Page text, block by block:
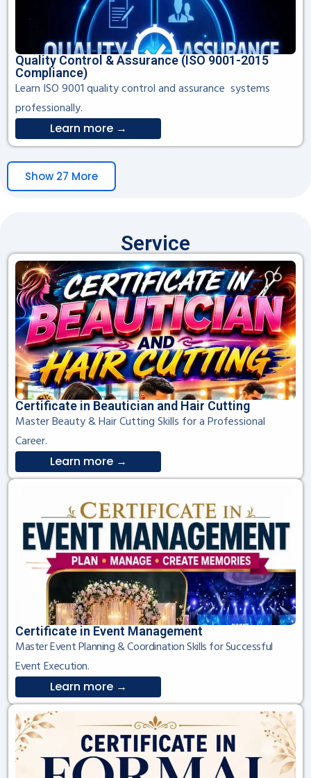
Quality Control & Assurance (ISO 9001-2015
Compliance)
Learn ISO 9001 quality control and assurance systems
professionally.
Learn more →
Show 27 More
Service
Certificate in Beautician and Hair Cutting
Master Beauty & Hair Cutting Skills for a Professional
Career.
Learn more →
Certificate in Event Management
Master Event Planning & Coordination Skills for Successful
Event Execution.
Learn more →